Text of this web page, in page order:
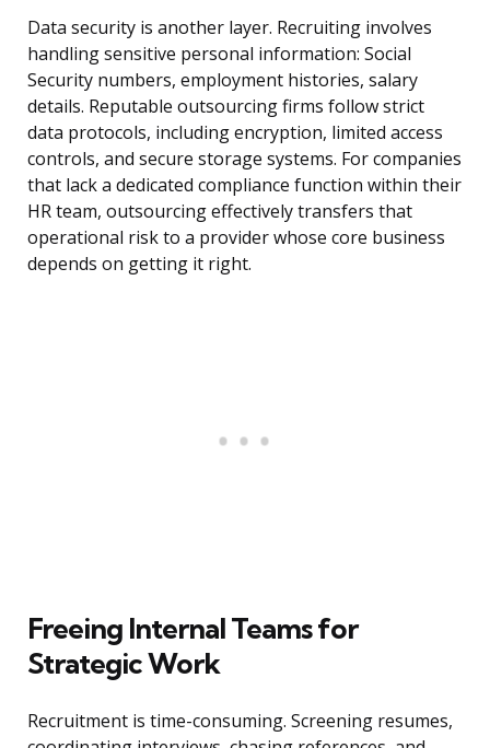
Data security is another layer. Recruiting involves
handling sensitive personal information: Social
Security numbers, employment histories, salary
details. Reputable outsourcing firms follow strict
data protocols, including encryption, limited access
controls, and secure storage systems. For companies
that lack a dedicated compliance function within their
HR team, outsourcing effectively transfers that
operational risk to a provider whose core business
depends on getting it right.
Freeing Internal Teams for
Strategic Work
Recruitment is time-consuming. Screening resumes,